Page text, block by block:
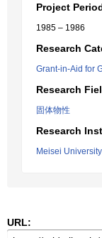
Project
1985 – 1986
Research
Grant-in-Aid for
Research
固体物性
Research
Meisei University
URL: